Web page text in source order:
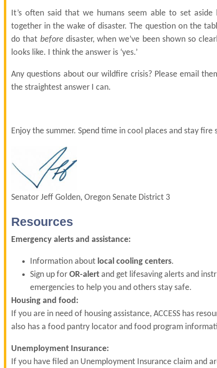
It’s often said that we humans seem able to set aside
together in the wake of disaster. The question on the
do that before disaster, when we’ve been shown so
looks like. I think the answer is ‘yes.’
Any questions about our wildfire crisis? Please email
the straightest answer I can.
Enjoy the summer. Spend time in cool places and stay
Senator Jeff Golden, Oregon Senate District 3
Resources
Emergency alerts and assistance:
Information about local cooling centers.
Sign up for OR-alert and get lifesaving alerts and
emergencies to help you and others stay safe.
Housing and food:
If you are in need of housing assistance, ACCESS has
also has a food pantry locator and food program
Unemployment Insurance:
If you have filed an Unemployment Insurance claim and